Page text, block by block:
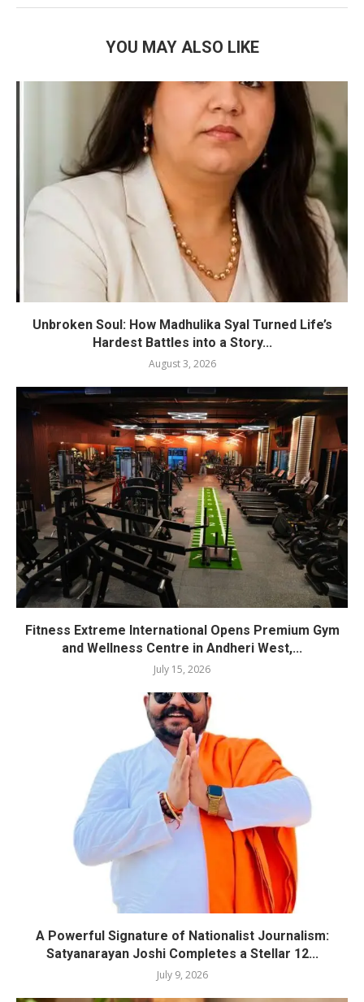
YOU MAY ALSO LIKE
Unbroken Soul: How Madhulika Syal Turned Life’s
Hardest Battles into a Story...
August 3, 2026
Fitness Extreme International Opens Premium Gym
and Wellness Centre in Andheri West,...
July 15, 2026
A Powerful Signature of Nationalist Journalism:
Satyanarayan Joshi Completes a Stellar 12...
July 9, 2026